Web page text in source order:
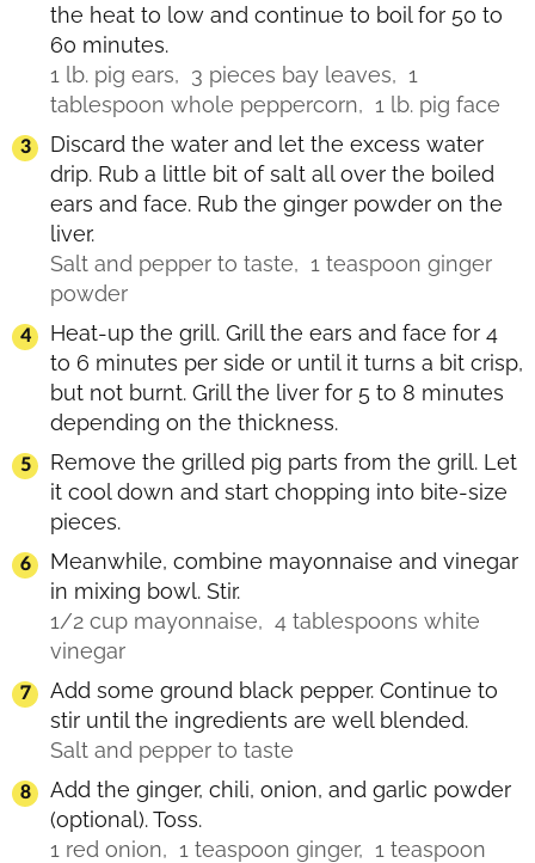
the heat to low and continue to boil for 50 to
60 minutes.
1 lb. pig ears, 3 pieces bay leaves, 1
tablespoon whole peppercorn, 1 lb. pig face
Discard the water and let the excess water
drip. Rub a little bit of salt all over the boiled
ears and face. Rub the ginger powder on the
liver.
Salt and pepper to taste, 1 teaspoon ginger
powder
Heat-up the grill. Grill the ears and face for 4
to 6 minutes per side or until it turns a bit crisp,
but not burnt. Grill the liver for 5 to 8 minutes
depending on the thickness.
Remove the grilled pig parts from the grill. Let
it cool down and start chopping into bite-size
pieces.
Meanwhile, combine mayonnaise and vinegar
in mixing bowl. Stir.
1/2 cup mayonnaise, 4 tablespoons white
vinegar
Add some ground black pepper. Continue to
stir until the ingredients are well blended.
Salt and pepper to taste
Add the ginger, chili, onion, and garlic powder
(optional). Toss.
1 red onion, 1 teaspoon ginger, 1 teaspoon